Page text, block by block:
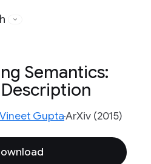
Semantics:
Vineet GuptaArXiv (2015)